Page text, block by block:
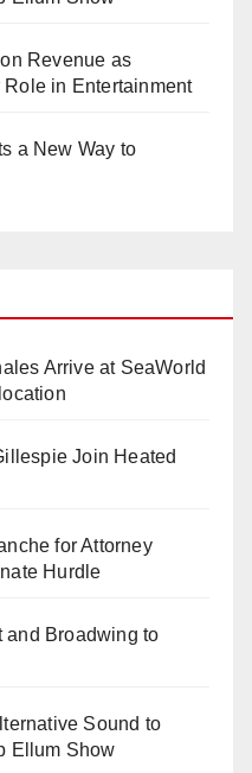
Revenue as
Role in Entertainment
a New Way to
Arrive at SeaWorld
Join Heated
for Attorney
Hurdle
and Broadwing to
Sound to
Ellum Show